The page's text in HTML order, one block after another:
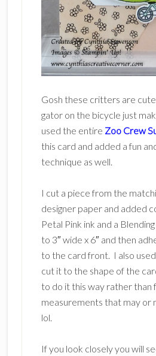
Gosh these critters are
gator on the bicycle just
used the entire Zoo Crew
this card and added a fun
technique as well.
I cut a piece from the
designer paper and added
Petal Pink ink and a
to 3″ wide x 6″ and then
to the card front. I also
cut it to the shape of the
to do it this way rather than
measurements that may or
lol.
If you look closely you will